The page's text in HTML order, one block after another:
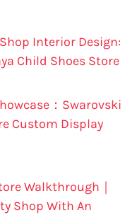
Interior Design:
Child Shoes Store
：Swarovski
Custom Display
Walkthrough｜
Shop With An